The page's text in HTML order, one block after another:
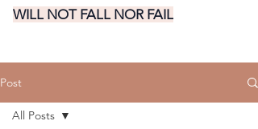
WILL NOT FALL NOR FAIL
Post
All Posts